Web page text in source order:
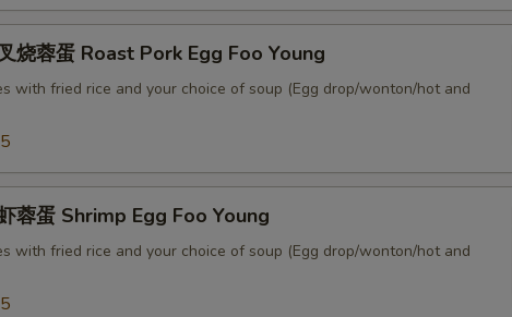
烧蓉蛋 Roast Pork Egg Foo Young
with fried rice and your choice of soup (Egg drop/wonton/hot and
蓉蛋 Shrimp Egg Foo Young
with fried rice and your choice of soup (Egg drop/wonton/hot and